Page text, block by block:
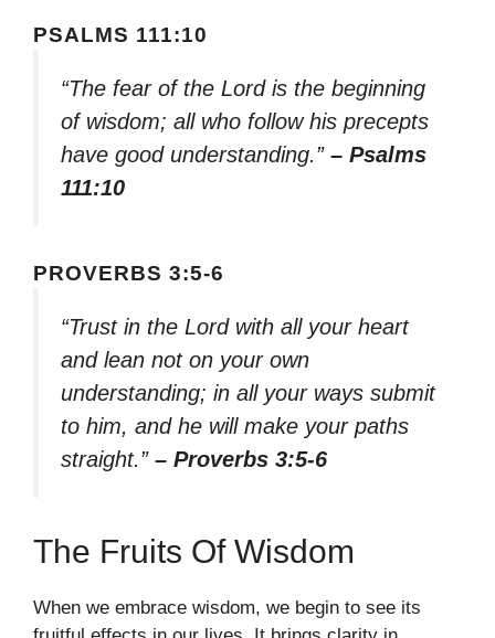
PSALMS 111:10
“The fear of the Lord is the beginning
of wisdom; all who follow his precepts
have good understanding.” – Psalms
111:10
PROVERBS 3:5-6
“Trust in the Lord with all your heart
and lean not on your own
understanding; in all your ways submit
to him, and he will make your paths
straight.” – Proverbs 3:5-6
The Fruits Of Wisdom
When we embrace wisdom, we begin to see its